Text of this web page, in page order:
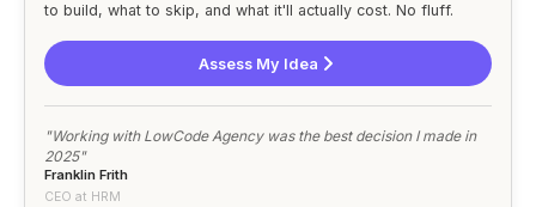
to build, what to skip, and what it'll actually cost. No fluff.
Assess My Idea
"Working with LowCode Agency was the best decision I made in
2025"
Franklin Frith
CEO at HRM